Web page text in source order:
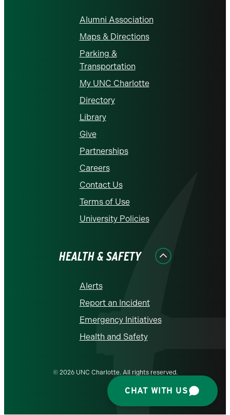
Alumni Association
Maps & Directions
Parking &
Transportation
My UNC Charlotte
Directory
Library
Give
Partnerships
Careers
Contact Us
Terms of Use
University Policies
HEALTH & SAFETY
Alerts
Report an Incident
Emergency Initiatives
Health and Safety
© 2026 UNC Charlotte. All rights reserved.
CHAT WITH US